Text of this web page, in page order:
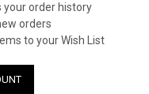
your order history
orders
to your Wish List